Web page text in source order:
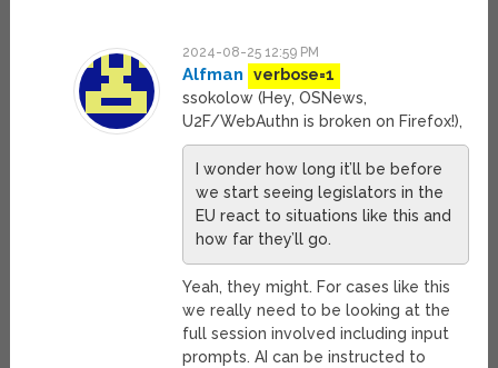
2024-08-25 12:59 PM
Alfman
verbose=1
ssokolow (Hey, OSNews,
U2F/WebAuthn is broken on Firefox!),
I wonder how long it’ll be before
we start seeing legislators in the
EU react to situations like this and
how far they’ll go.
Yeah, they might. For cases like this
we really need to be looking at the
full session involved including input
prompts. AI can be instructed to